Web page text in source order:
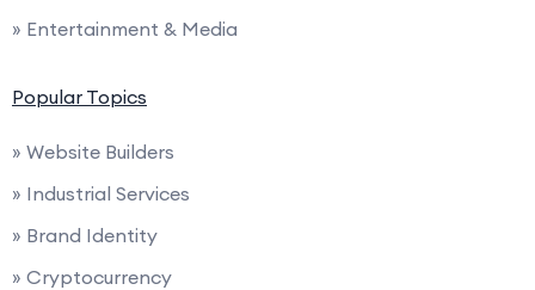
» Entertainment & Media
Popular Topics
» Website Builders
» Industrial Services
» Brand Identity
» Cryptocurrency